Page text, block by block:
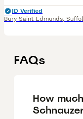
ID Verified
Bury Saint Edmunds,
FAQs
How